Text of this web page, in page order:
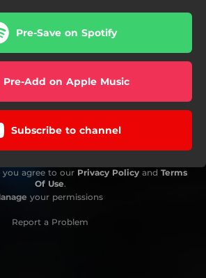
Pre-Save on Spotify
Pre-Add on Apple Music
Subscribe to channel
you agree to our Privacy Policy and Terms
Of Use.
your permissions
Report a Problem